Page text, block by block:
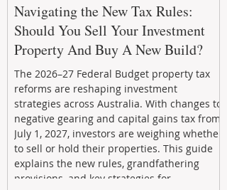
Navigating the New Tax Rules:
Should You Sell Your Investment
Property And Buy A New Build?
The 2026–27 Federal Budget property tax
reforms are reshaping investment
strategies across Australia. With changes to
negative gearing and capital gains tax from
July 1, 2027, investors are weighing whether
to sell or hold their properties. This guide
explains the new rules, grandfathering
provisions, and key strategies for